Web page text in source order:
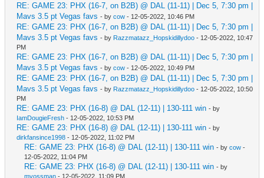
RE: GAME 23: PHX (16-7, on B2B) @ DAL (11-11) | Dec 5, 7:30 pm |
Mavs 3.5 pt Vegas favs - by cow - 12-05-2022, 10:46 PM
RE: GAME 23: PHX (16-7, on B2B) @ DAL (11-11) | Dec 5, 7:30 pm |
Mavs 3.5 pt Vegas favs - by Razzmatazz_Hopskidillydoo - 12-05-2022, 10:47
PM
RE: GAME 23: PHX (16-7, on B2B) @ DAL (11-11) | Dec 5, 7:30 pm |
Mavs 3.5 pt Vegas favs - by cow - 12-05-2022, 10:49 PM
RE: GAME 23: PHX (16-7, on B2B) @ DAL (11-11) | Dec 5, 7:30 pm |
Mavs 3.5 pt Vegas favs - by Razzmatazz_Hopskidillydoo - 12-05-2022, 10:50
PM
RE: GAME 23: PHX (16-8) @ DAL (12-11) | 130-111 win - by
IamDougieFresh - 12-05-2022, 10:53 PM
RE: GAME 23: PHX (16-8) @ DAL (12-11) | 130-111 win - by
dirkfansince1998 - 12-05-2022, 11:02 PM
RE: GAME 23: PHX (16-8) @ DAL (12-11) | 130-111 win - by cow -
12-05-2022, 11:04 PM
RE: GAME 23: PHX (16-8) @ DAL (12-11) | 130-111 win - by
mvossman - 12-05-2022, 11:09 PM